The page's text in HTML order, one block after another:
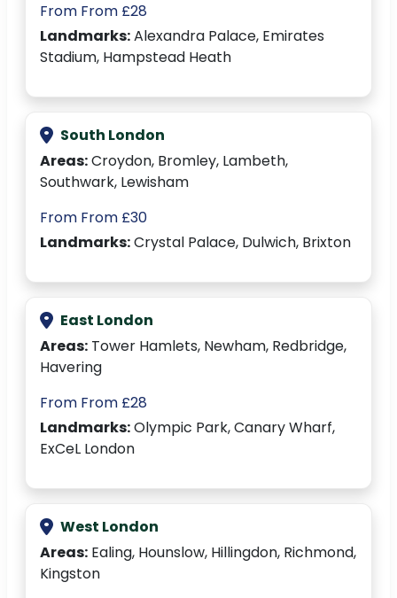
From From £28
Landmarks:Alexandra Palace, Emirates
Stadium, Hampstead Heath
South London
Areas:Croydon, Bromley, Lambeth,
Southwark, Lewisham
From From £30
Landmarks:Crystal Palace, Dulwich, Brixton
East London
Areas: Tower Hamlets, Newham, Redbridge,
Havering
From From £28
Landmarks:Olympic Park, Canary Wharf,
ExCeL London
West London
Areas: Ealing, Hounslow, Hillingdon, Richmond,
Kingston